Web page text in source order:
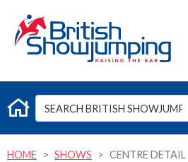
HOME SHOWS CENTRE DETAIL